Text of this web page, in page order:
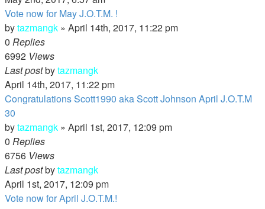
Vote now for May J.O.T.M. !
bytazmangk » April 14th, 2017, 11:22 pm
0 Replies
6992 Views
Last postbytazmangk
April 14th, 2017, 11:22 pm
Congratulations Scott1990 aka Scott Johnson April J.O.T.M
30
bytazmangk » April 1st, 2017, 12:09 pm
0 Replies
6756 Views
Last postbytazmangk
April 1st, 2017, 12:09 pm
Vote now for April J.O.T.M.!